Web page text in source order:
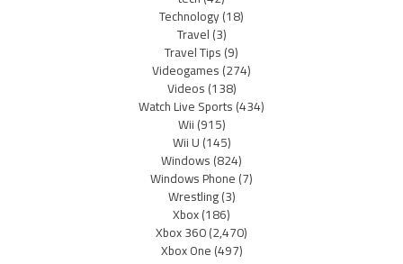
Technology(18)
Travel(3)
Travel Tips(9)
Videogames(274)
Videos(138)
Watch Live Sports(434)
Wii(915)
Wii U(145)
Windows(824)
Windows Phone(7)
Wrestling(3)
Xbox(186)
Xbox 360(2,470)
Xbox One(497)